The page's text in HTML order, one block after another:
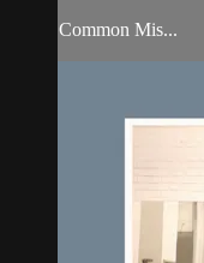
Common Mis...